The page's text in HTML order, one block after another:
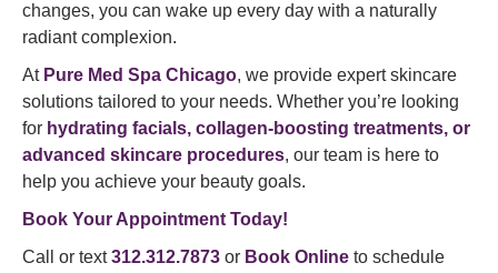
changes, you can wake up every day with a naturally
radiant complexion.
At Pure Med Spa Chicago, we provide expert skincare
solutions tailored to your needs. Whether you’re looking
for hydrating facials, collagen-boosting treatments, or
advanced skincare procedures, our team is here to
help you achieve your beauty goals.
Book Your Appointment Today!
Call or text312.312.7873 or Book Online to schedule